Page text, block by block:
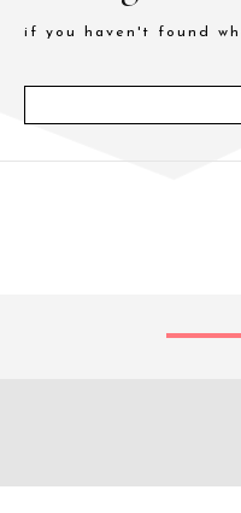
if you haven't found